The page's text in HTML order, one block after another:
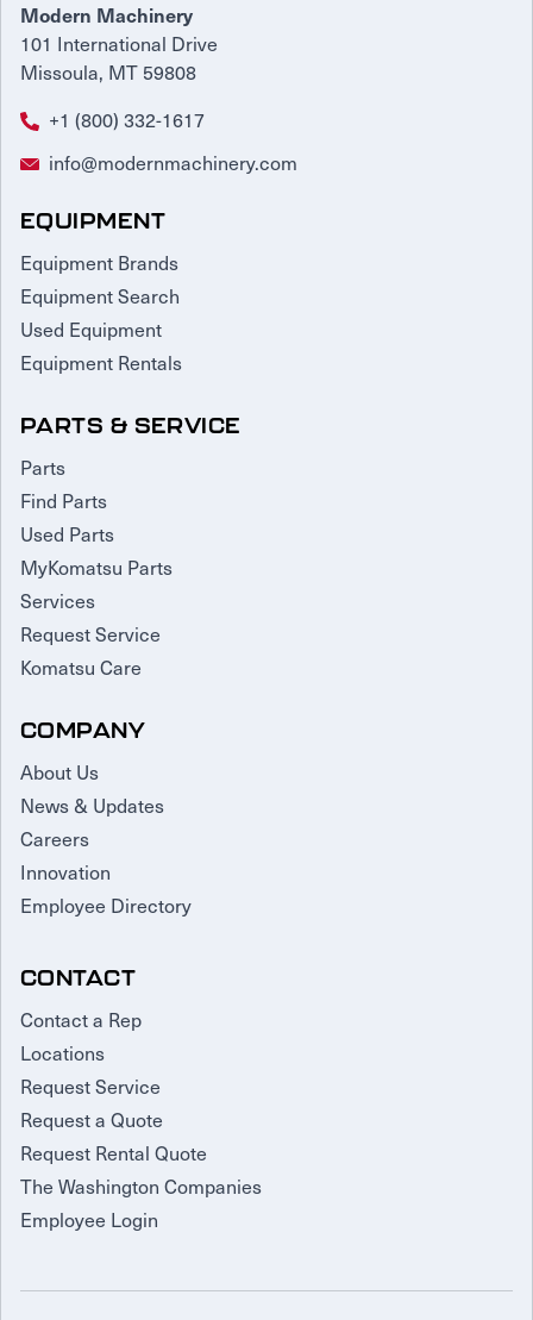
Modern Machinery
101 International Drive
Missoula, MT 59808
+1 (800) 332-1617
info@modernmachinery.com
EQUIPMENT
Equipment Brands
Equipment Search
Used Equipment
Equipment Rentals
PARTS & SERVICE
Parts
Find Parts
Used Parts
MyKomatsu Parts
Services
Request Service
Komatsu Care
COMPANY
About Us
News & Updates
Careers
Innovation
Employee Directory
CONTACT
Contact a Rep
Locations
Request Service
Request a Quote
Request Rental Quote
The Washington Companies
Employee Login